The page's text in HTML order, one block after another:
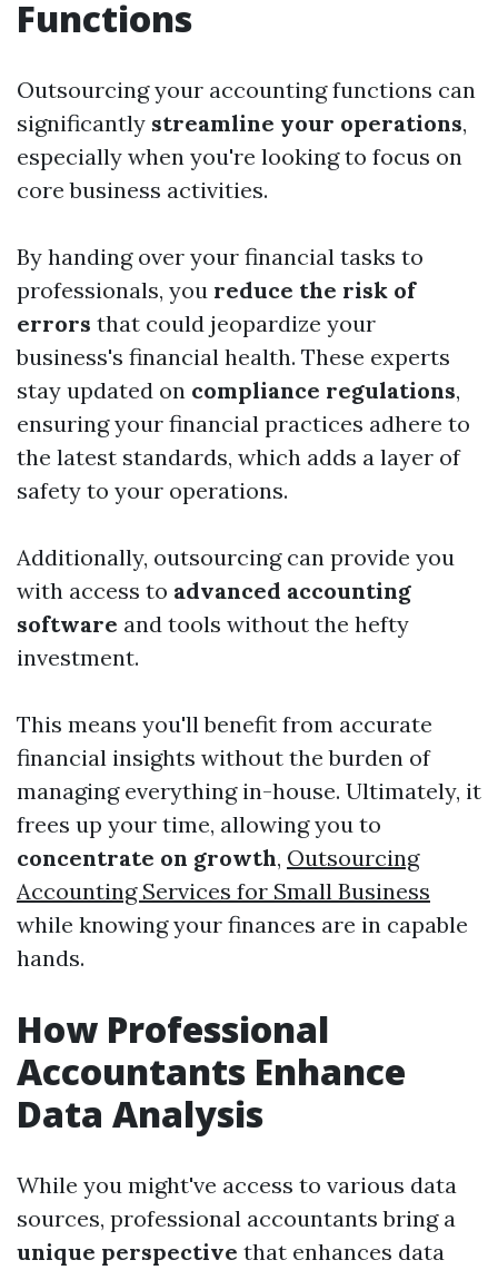
Functions
Outsourcing your accounting functions can
significantly streamline your operations,
especially when you're looking to focus on
core business activities.
By handing over your financial tasks to
professionals, you reduce the risk of
errors that could jeopardize your
business's financial health. These experts
stay updated on compliance regulations,
ensuring your financial practices adhere to
the latest standards, which adds a layer of
safety to your operations.
Additionally, outsourcing can provide you
with access to advanced accounting
software and tools without the hefty
investment.
This means you'll benefit from accurate
financial insights without the burden of
managing everything in-house. Ultimately, it
frees up your time, allowing you to
concentrate on growth, Outsourcing
Accounting Services for Small Business
while knowing your finances are in capable
hands.
How Professional
Accountants Enhance
Data Analysis
While you might've access to various data
sources, professional accountants bring a
unique perspective that enhances data